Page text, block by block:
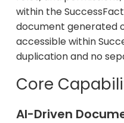
within the
document generated
accessible within
duplication and no
Core
AI-Driven